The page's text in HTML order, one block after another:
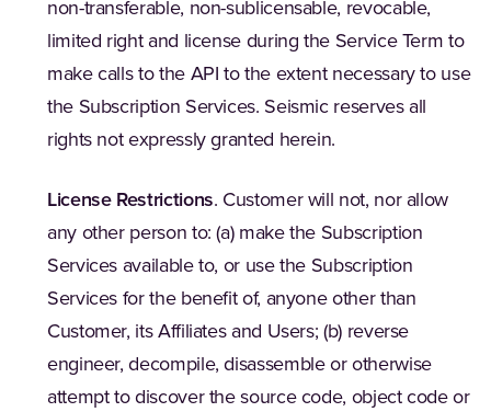
non-transferable, non-sublicensable, revocable,
limited right and license during the Service Term to
make calls to the API to the extent necessary to use
the Subscription Services. Seismic reserves all
rights not expressly granted herein.
License Restrictions. Customer will not, nor allow
any other person to: (a) make the Subscription
Services available to, or use the Subscription
Services for the benefit of, anyone other than
Customer, its Affiliates and Users; (b) reverse
engineer, decompile, disassemble or otherwise
attempt to discover the source code, object code or